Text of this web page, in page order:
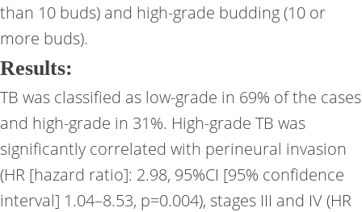
than 10 buds) and high-grade budding (10 or
more buds).
Results:
TB was classified as low-grade in 69% of the cases
and high-grade in 31%. High-grade TB was
significantly correlated with perineural invasion
(HR [hazard ratio]: 2.98, 95%CI [95% confidence
interval] 1.04–8.53, p=0.004), stages III and IV (HR